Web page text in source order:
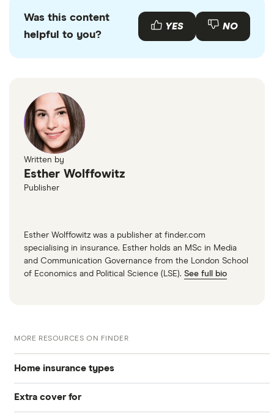
Was this content
helpful to you?
YES NO
Written by
Esther Wolffowitz
Publisher
Esther Wolffowitz was a publisher at finder.com
specialising in insurance. Esther holds an MSc in Media
and Communication Governance from the London School
of Economics and Political Science (LSE). See full bio
MORE RESOURCES ON FINDER
Home insurance types
Buildings insurance
Extra cover for